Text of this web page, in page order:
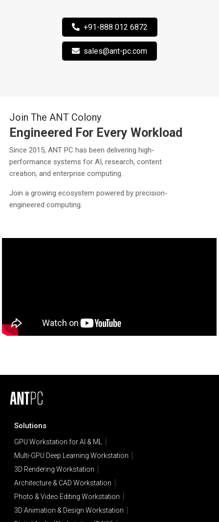
+91-888 012 6872
sales@ant-pc.com
Join The ANT Colony
Engineered For Every Workload
Since 2015, ANT PC has been delivering high-
performance systems for AI, research, content
creation, and enterprise computing.
Join a growing ecosystem powered by precision-
engineered computing.
Solutions
GPU Workstation for AI & ML
Multi-GPU Deep Learning Workstation
3D Rendering Workstation
Architecture & CAD Workstation
Photo & Video Editing Workstation
3D Animation & Design Workstation